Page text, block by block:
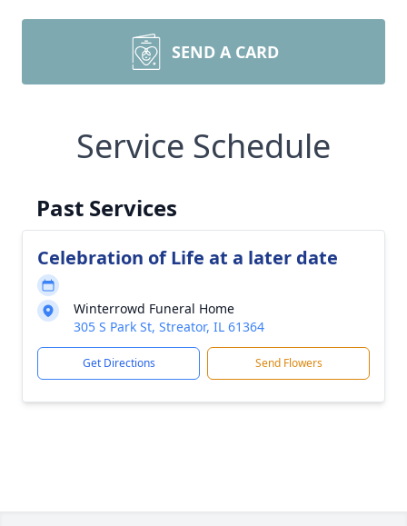
SEND A CARD
Service Schedule
Past Services
Celebration of Life at a later date
Winterrowd Funeral Home
305 S Park St, Streator, IL 61364
Get Directions Send Flowers